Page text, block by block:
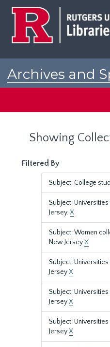
Archives and
Showing
Filtered By
Subject: College
Subject:
Jersey.X
Subject: Women
New JerseyX
Subject:
JerseyX
Subject:
JerseyX
Subject:
JerseyX